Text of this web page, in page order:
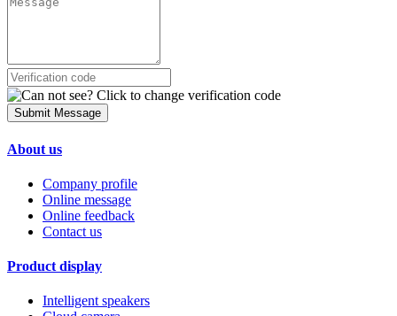
Submit Message
About us
Company profile
Online message
Online feedback
Contact us
Product display
Intelligent speakers